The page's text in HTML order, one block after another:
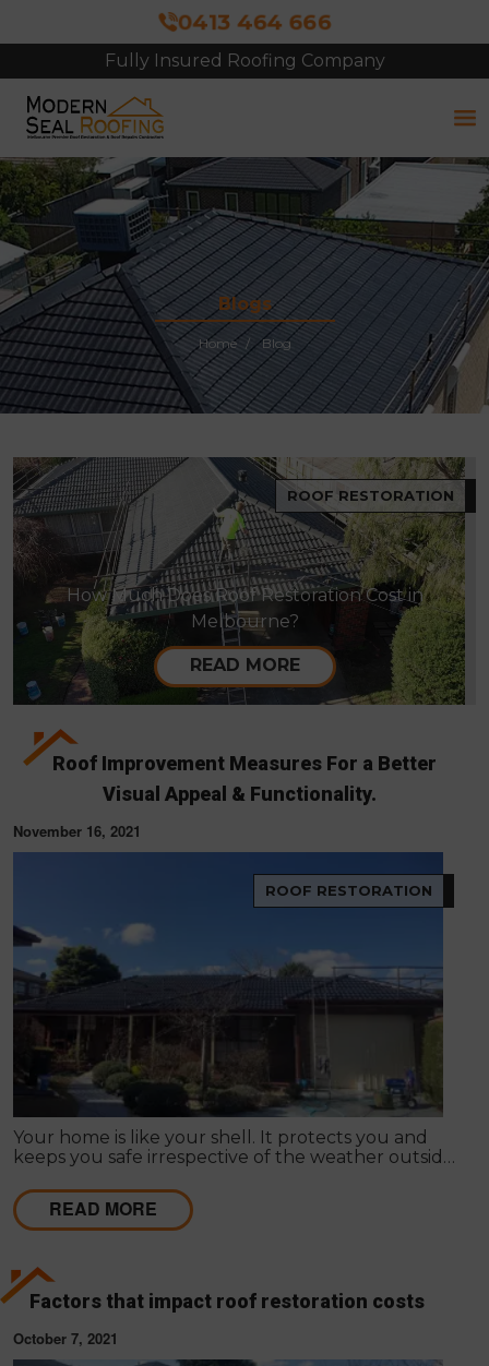
0413 464 666
Fully Insured Roofing Company
Free Site Inspection & Quote
Blogs
Home Blog
ROOF RESTORATION
How Much Does Roof Restoration Cost in
Melbourne?
READ MORE
Roof Improvement Measures For a Better
Visual Appeal & Functionality.
November 16, 2021
ROOF RESTORATION
Your home is like your shell. It protects you and
keeps you safe irrespective of the weather outside.
subjective; many people admire different things, so
it differs as to what appeals to you or your friends,
family or loved ones.
READ MORE
Factors that impact roof restoration costs
October 7, 2021